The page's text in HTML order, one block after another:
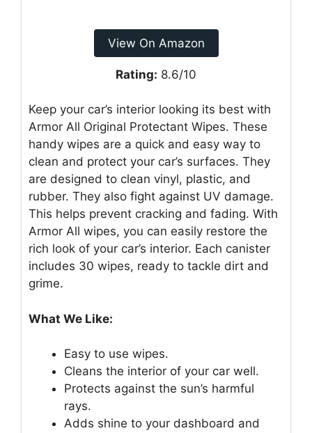
View On Amazon
Rating: 8.6/10
Keep your car’s interior looking its best with
Armor All Original Protectant Wipes. These
handy wipes are a quick and easy way to
clean and protect your car’s surfaces. They
are designed to clean vinyl, plastic, and
rubber. They also fight against UV damage.
This helps prevent cracking and fading. With
Armor All wipes, you can easily restore the
rich look of your car’s interior. Each canister
includes 30 wipes, ready to tackle dirt and
grime.
What We Like:
Easy to use wipes.
Cleans the interior of your car well.
Protects against the sun’s harmful
rays.
Adds shine to your dashboard and